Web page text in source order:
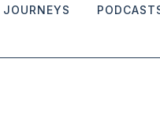
JOURNEYS